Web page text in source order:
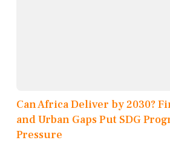
Can Africa Deliver by 2030?
and Urban Gaps Put SDG
Pressure